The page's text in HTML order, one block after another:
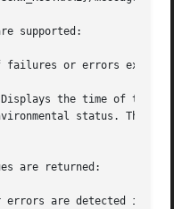
supported:
failures or errors exist
the time of the
status. The
are returned:
errors are detected in the